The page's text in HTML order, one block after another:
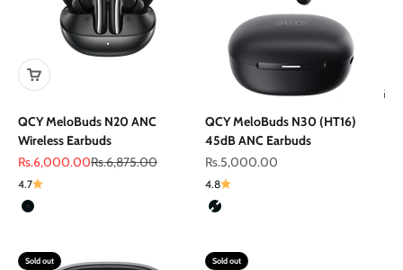
QCY MeloBuds N20 ANC
Wireless Earbuds
Sale price
Rs.6,000.00Regular price
Rs.6,875.00
4.7
Color
Black
QCY MeloBuds N30 (HT16)
45dB ANC Earbuds
Sale price
Rs.5,000.00
4.8
Color
Black
Sold out Sold out